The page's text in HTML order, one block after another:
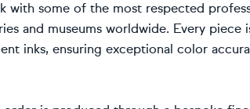
with some of the most respected
and museums worldwide. Every
inks, ensuring exceptional color